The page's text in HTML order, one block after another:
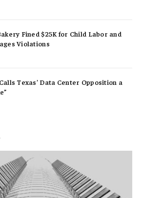
Fined $25K for Child Labor and
Violations
Texas’ Data Center Opposition a